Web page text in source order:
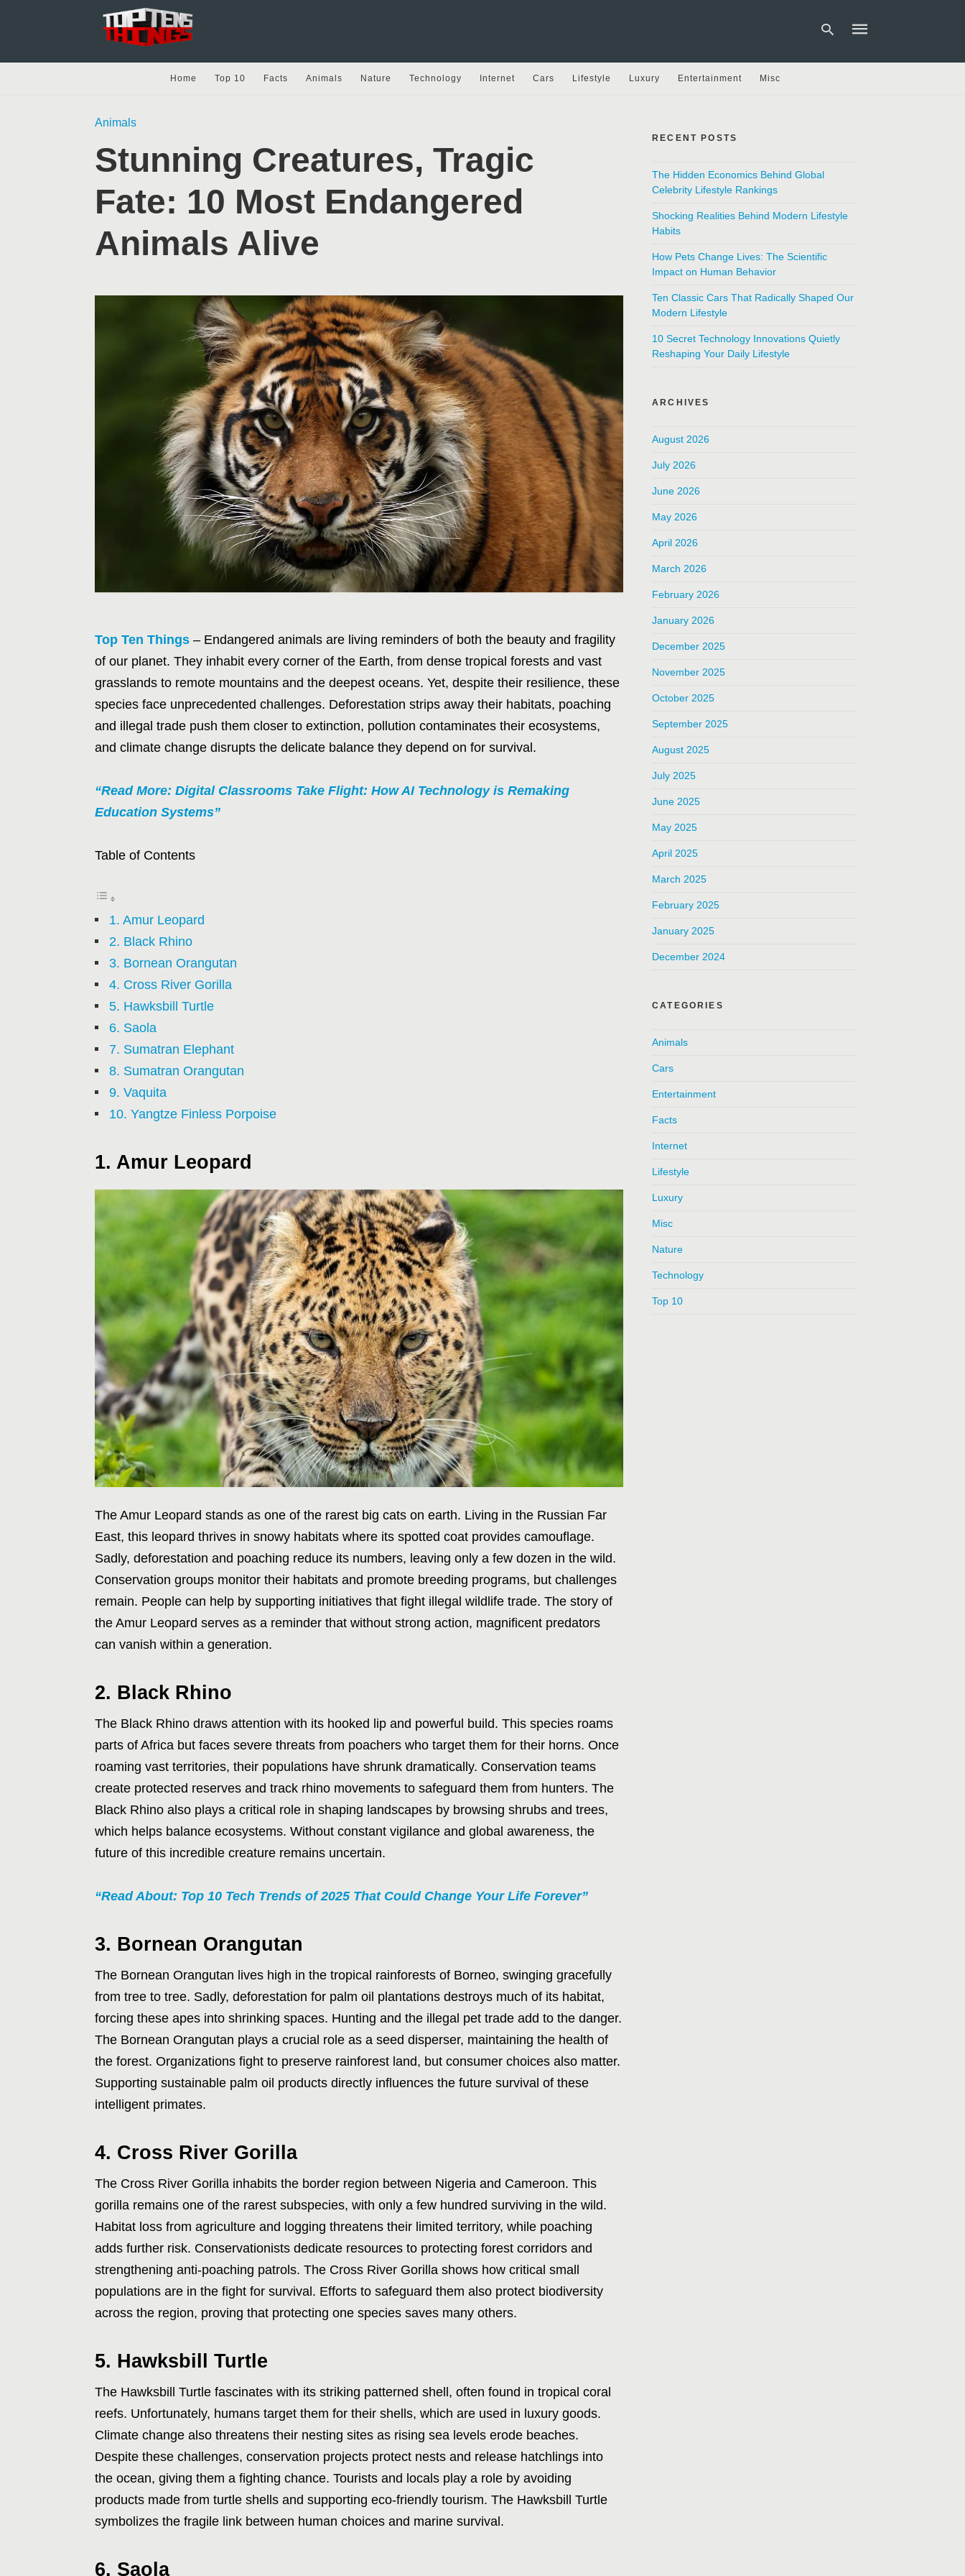
Home Top 10 Facts Animals Nature Technology Internet Cars Lifestyle Luxury Entertainment Misc
Animals
Stunning Creatures, Tragic
Fate: 10 Most Endangered
Animals Alive
Top Ten Things – Endangered animals are living reminders of both the beauty and fragility
of our planet. They inhabit every corner of the Earth, from dense tropical forests and vast
grasslands to remote mountains and the deepest oceans. Yet, despite their resilience, these
species face unprecedented challenges. Deforestation strips away their habitats, poaching
and illegal trade push them closer to extinction, pollution contaminates their ecosystems,
and climate change disrupts the delicate balance they depend on for survival.
“Read More: Digital Classrooms Take Flight: How AI Technology is Remaking
Education Systems”
Table of Contents
1. Amur Leopard
2. Black Rhino
3. Bornean Orangutan
4. Cross River Gorilla
5. Hawksbill Turtle
6. Saola
7. Sumatran Elephant
8. Sumatran Orangutan
9. Vaquita
10. Yangtze Finless Porpoise
1. Amur Leopard
The Amur Leopard stands as one of the rarest big cats on earth. Living in the Russian Far
East, this leopard thrives in snowy habitats where its spotted coat provides camouflage.
Sadly, deforestation and poaching reduce its numbers, leaving only a few dozen in the wild.
Conservation groups monitor their habitats and promote breeding programs, but challenges
remain. People can help by supporting initiatives that fight illegal wildlife trade. The story of
the Amur Leopard serves as a reminder that without strong action, magnificent predators
can vanish within a generation.
2. Black Rhino
The Black Rhino draws attention with its hooked lip and powerful build. This species roams
parts of Africa but faces severe threats from poachers who target them for their horns. Once
roaming vast territories, their populations have shrunk dramatically. Conservation teams
create protected reserves and track rhino movements to safeguard them from hunters. The
Black Rhino also plays a critical role in shaping landscapes by browsing shrubs and trees,
which helps balance ecosystems. Without constant vigilance and global awareness, the
future of this incredible creature remains uncertain.
“Read About: Top 10 Tech Trends of 2025 That Could Change Your Life Forever”
3. Bornean Orangutan
The Bornean Orangutan lives high in the tropical rainforests of Borneo, swinging gracefully
from tree to tree. Sadly, deforestation for palm oil plantations destroys much of its habitat,
forcing these apes into shrinking spaces. Hunting and the illegal pet trade add to the danger.
The Bornean Orangutan plays a crucial role as a seed disperser, maintaining the health of
the forest. Organizations fight to preserve rainforest land, but consumer choices also matter.
Supporting sustainable palm oil products directly influences the future survival of these
intelligent primates.
4. Cross River Gorilla
The Cross River Gorilla inhabits the border region between Nigeria and Cameroon. This
gorilla remains one of the rarest subspecies, with only a few hundred surviving in the wild.
Habitat loss from agriculture and logging threatens their limited territory, while poaching
adds further risk. Conservationists dedicate resources to protecting forest corridors and
strengthening anti-poaching patrols. The Cross River Gorilla shows how critical small
populations are in the fight for survival. Efforts to safeguard them also protect biodiversity
across the region, proving that protecting one species saves many others.
5. Hawksbill Turtle
The Hawksbill Turtle fascinates with its striking patterned shell, often found in tropical coral
reefs. Unfortunately, humans target them for their shells, which are used in luxury goods.
Climate change also threatens their nesting sites as rising sea levels erode beaches.
Despite these challenges, conservation projects protect nests and release hatchlings into
the ocean, giving them a fighting chance. Tourists and locals play a role by avoiding
products made from turtle shells and supporting eco-friendly tourism. The Hawksbill Turtle
symbolizes the fragile link between human choices and marine survival.
6. Saola
RECENT POSTS
The Hidden Economics Behind Global
Celebrity Lifestyle Rankings
Shocking Realities Behind Modern Lifestyle
Habits
How Pets Change Lives: The Scientific
Impact on Human Behavior
Ten Classic Cars That Radically Shaped Our
Modern Lifestyle
10 Secret Technology Innovations Quietly
Reshaping Your Daily Lifestyle
ARCHIVES
August 2026
July 2026
June 2026
May 2026
April 2026
March 2026
February 2026
January 2026
December 2025
November 2025
October 2025
September 2025
August 2025
July 2025
June 2025
May 2025
April 2025
March 2025
February 2025
January 2025
December 2024
CATEGORIES
Animals
Cars
Entertainment
Facts
Internet
Lifestyle
Luxury
Misc
Nature
Technology
Top 10